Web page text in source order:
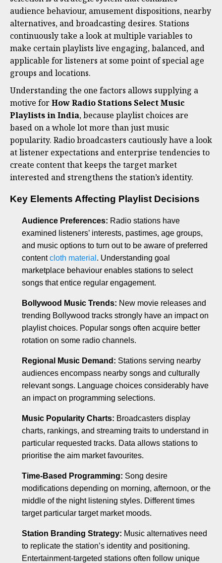
audience behaviour, amusement dispositions, nearby
alternatives, and broadcasting desires. Stations
continuously take a look at multiple variables to
make certain playlists live engaging, balanced, and
applicable for listeners at some point of special age
groups and locations.
Understanding the one factors allows supplying a
motive forHow Radio Stations Select Music
Playlists in India, because playlist choices are
based on a whole lot more than just music
popularity. Radio broadcasters cautiously have a look
at listener expectations and enterprise tendencies to
create content that keeps the target market
interested and strengthens the station’s identity.
Key Elements Affecting Playlist Decisions
Audience Preferences: Radio stations have
examined listeners’ interests, pastimes, age groups,
and music options to turn out to be aware of preferred
contentcloth material . Understanding goal
marketplace behaviour enables stations to select
songs that entice regular engagement.
Bollywood Music Trends: New movie releases and
trending Bollywood tracks strongly have an impact on
playlist choices. Popular songs often acquire better
rotation on some radio channels.
Regional Music Demand: Stations serving nearby
audiences encompass nearby songs and culturally
relevant songs. Language choices considerably have
an impact on programming selections.
Music Popularity Charts: Broadcasters display
charts, rankings, and streaming traits to understand in
particular requested tracks. Data allows stations to
prioritise the aim market favourites.
Time-Based Programming: Song desire
modifications depending on morning, afternoon, or the
middle of the night listening styles. Different times
target particular target market moods.
Station Branding Strategy: Music alternatives need
to replicate the station’s identity and positioning.
Entertainment-targeted stations often follow unique